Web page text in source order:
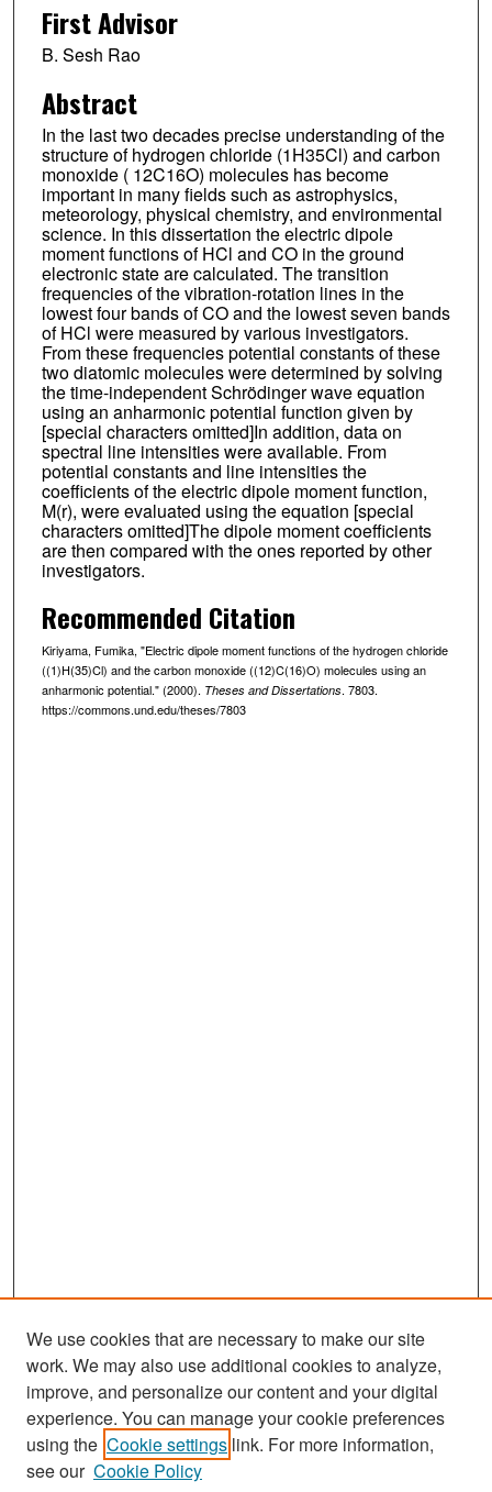
First Advisor
B. Sesh Rao
Abstract
In the last two decades precise understanding of the
structure of hydrogen chloride (1H35Cl) and carbon
monoxide ( 12C16O) molecules has become
important in many fields such as astrophysics,
meteorology, physical chemistry, and environmental
science. In this dissertation the electric dipole
moment functions of HCl and CO in the ground
electronic state are calculated. The transition
frequencies of the vibration-rotation lines in the
lowest four bands of CO and the lowest seven bands
of HCl were measured by various investigators.
From these frequencies potential constants of these
two diatomic molecules were determined by solving
the time-independent Schrödinger wave equation
using an anharmonic potential function given by
[special characters omitted]In addition, data on
spectral line intensities were available. From
potential constants and line intensities the
coefficients of the electric dipole moment function,
M(r), were evaluated using the equation [special
characters omitted]The dipole moment coefficients
are then compared with the ones reported by other
investigators.
Recommended Citation
Kiriyama, Fumika, "Electric dipole moment functions of the hydrogen chloride
((1)H(35)Cl) and the carbon monoxide ((12)C(16)O) molecules using an
anharmonic potential." (2000). Theses and Dissertations. 7803.
https://commons.und.edu/theses/7803
Search
Enter search terms:
We use cookies that are necessary to make our site
work. We may also use additional cookies to analyze,
improve, and personalize our content and your digital
experience. You can manage your cookie preferences
using the Cookie settings link. For more information,
see our Cookie Policy